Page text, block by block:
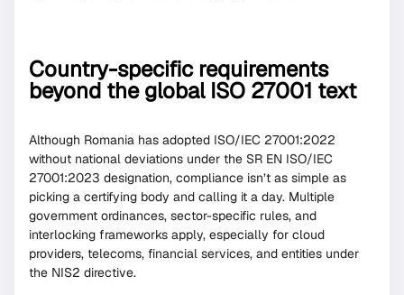
Country-specific requirements
beyond the global ISO 27001 text
Although Romania has adopted ISO/IEC 27001:2022
without national deviations under the SR EN ISO/IEC
27001:2023 designation, compliance isn’t as simple as
picking a certifying body and calling it a day. Multiple
government ordinances, sector-specific rules, and
interlocking frameworks apply, especially for cloud
providers, telecoms, financial services, and entities under
the NIS2 directive.